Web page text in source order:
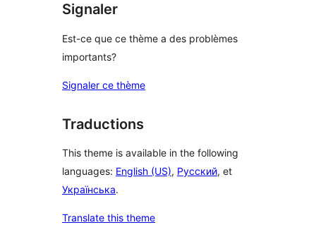
Signaler
Est-ce que ce thème a des problèmes
importants?
Signaler ce thème
Traductions
This theme is available in the following
languages: English (US), Русский, et
Українська.
Translate this theme